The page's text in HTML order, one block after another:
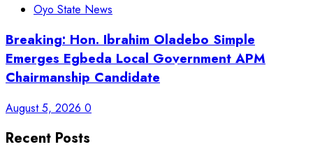
Oyo State News
Breaking: Hon. Ibrahim Oladebo Simple
Emerges Egbeda Local Government APM
Chairmanship Candidate
August 5, 2026 0
Recent Posts